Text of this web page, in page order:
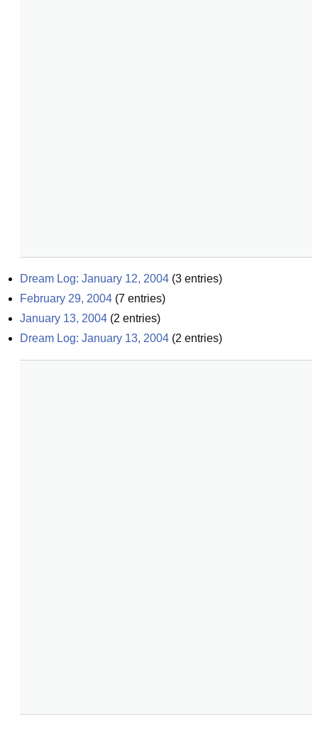
Dream Log: January 12, 2004 (3 entries)
February 29, 2004 (7 entries)
January 13, 2004 (2 entries)
Dream Log: January 13, 2004 (2 entries)